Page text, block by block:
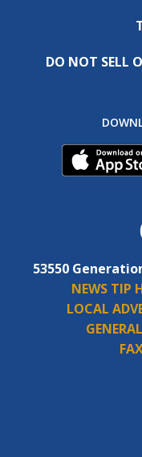
DO NOT SELL
53550
NEWS TIP
LOCAL